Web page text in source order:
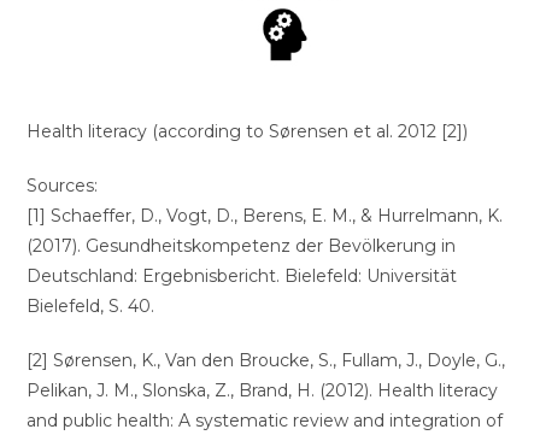
Health literacy (according to Sørensen et al. 2012 [2])
Sources:
[1] Schaeffer, D., Vogt, D., Berens, E. M., & Hurrelmann, K.
(2017). Gesundheitskompetenz der Bevölkerung in
Deutschland: Ergebnisbericht. Bielefeld: Universität
Bielefeld, S. 40.
[2] Sørensen, K., Van den Broucke, S., Fullam, J., Doyle, G.,
Pelikan, J. M., Slonska, Z., Brand, H. (2012). Health literacy
and public health: A systematic review and integration of